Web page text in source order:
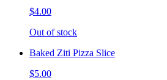
$4.00
Out of stock
Baked Ziti Pizza Slice
$5.00